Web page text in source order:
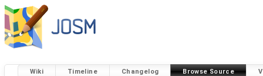
Wiki Timeline Changelog Browse Source